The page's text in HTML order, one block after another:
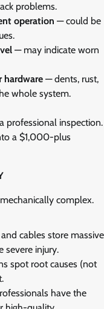
problems.
operation — could be
— may indicate worn
hardware — dents, rust,
whole system.
professional inspection.
a $1,000-plus
complex.
cables store massive
severe injury.
spot root causes (not
have the